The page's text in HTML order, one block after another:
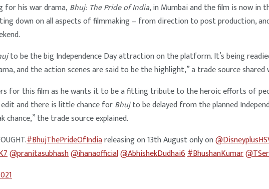
for his war drama, Bhuj: The Pride of India, in Mumbai and the film is now in
down on all aspects of filmmaking – from direction to post production,
to be the big Independence Day attraction on the platform. It’s being
and the action scenes are said to be the highlight,” a trade source shared
for this film as he wants it to be a fitting tribute to the heroic efforts of
and there is little chance forBhujto be delayed from the planned
chance,” the trade source explained.
#BhujThePrideOfIndiareleasing on 13th August only on
@pranitasubhash@ihanaofficial@AbhishekDudhai6#BhushanKumar